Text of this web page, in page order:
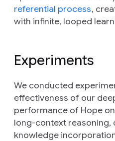
referential process,
with infinite, looped
Experiments
We conducted
effectiveness of our
performance of Hope
long-context reasoning,
knowledge